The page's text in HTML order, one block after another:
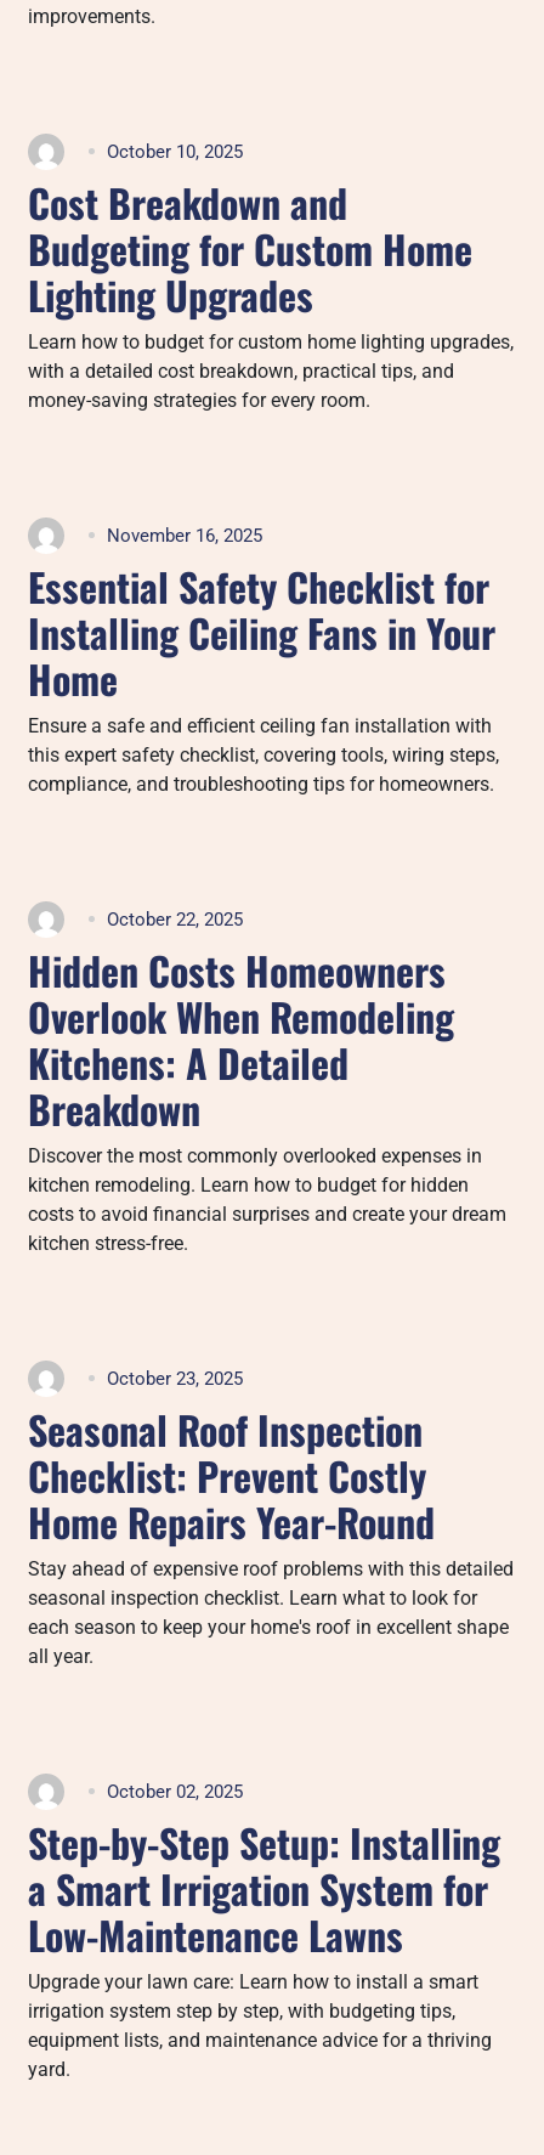
improvements.
October 10, 2025
Cost Breakdown and
Budgeting for Custom Home
Lighting Upgrades
Learn how to budget for custom home lighting upgrades,
with a detailed cost breakdown, practical tips, and
money-saving strategies for every room.
November 16, 2025
Essential Safety Checklist for
Installing Ceiling Fans in Your
Home
Ensure a safe and efficient ceiling fan installation with
this expert safety checklist, covering tools, wiring steps,
compliance, and troubleshooting tips for homeowners.
October 22, 2025
Hidden Costs Homeowners
Overlook When Remodeling
Kitchens: A Detailed
Breakdown
Discover the most commonly overlooked expenses in
kitchen remodeling. Learn how to budget for hidden
costs to avoid financial surprises and create your dream
kitchen stress-free.
October 23, 2025
Seasonal Roof Inspection
Checklist: Prevent Costly
Home Repairs Year-Round
Stay ahead of expensive roof problems with this detailed
seasonal inspection checklist. Learn what to look for
each season to keep your home's roof in excellent shape
all year.
October 02, 2025
Step-by-Step Setup: Installing
a Smart Irrigation System for
Low-Maintenance Lawns
Upgrade your lawn care: Learn how to install a smart
irrigation system step by step, with budgeting tips,
equipment lists, and maintenance advice for a thriving
yard.